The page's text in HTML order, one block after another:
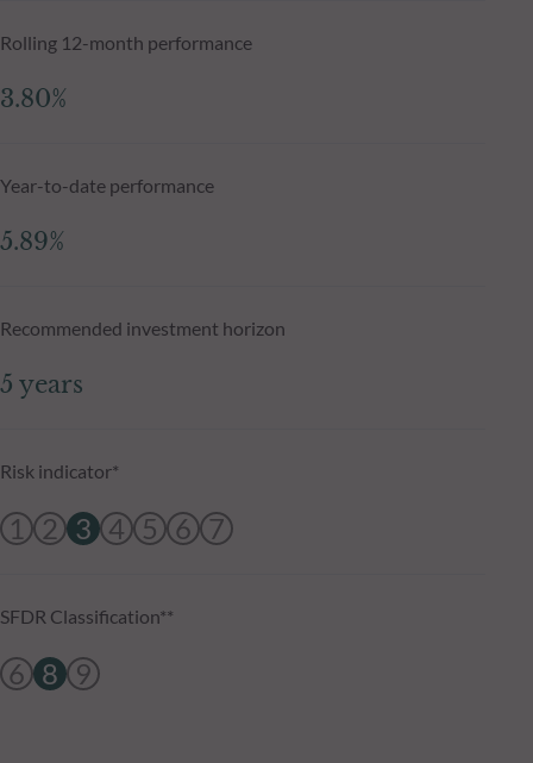
Rolling 12-month performance
3.80%
Year-to-date performance
5.89%
Recommended investment horizon
5 years
Risk indicator*
1 2 3 4 5 6 7
SFDR Classification**
6 8 9